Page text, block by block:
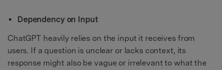
Dependency on Input
ChatGPT heavily relies on the input it receives from
users. If a question is unclear or lacks context, its
response might also be vague or irrelevant to what the